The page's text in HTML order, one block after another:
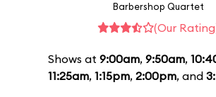
Barbershop Quartet
(Our
Shows at 9:00am, 9:50am,
11:25am, 1:15pm, 2:00pm, and